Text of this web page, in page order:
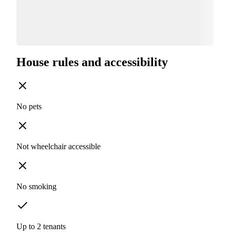
House rules and accessibility
No pets
Not wheelchair accessible
No smoking
Up to 2 tenants